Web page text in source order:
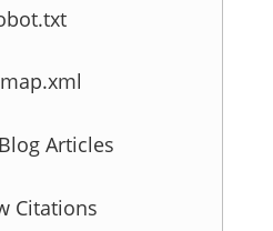
Articles
Citations